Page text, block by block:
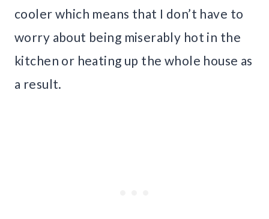
cooler which means that I don’t have to
worry about being miserably hot in the
kitchen or heating up the whole house as
a result.